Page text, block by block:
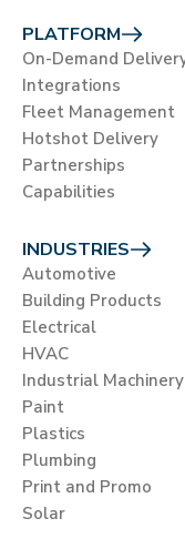
PLATFORM
On-Demand
Integrations
Fleet Management
Hotshot Delivery
Partnerships
Capabilities
INDUSTRIES
Automotive
Building Products
Electrical
HVAC
Industrial
Paint
Plastics
Plumbing
Print and Promo
Solar